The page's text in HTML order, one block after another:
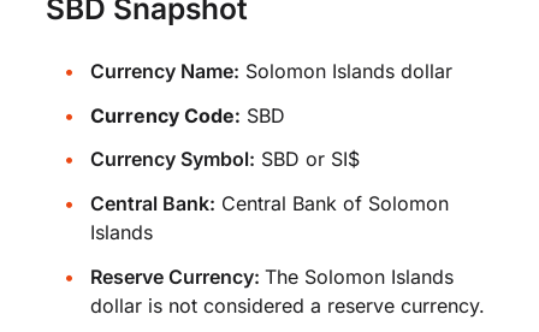
SBD Snapshot
Currency Name: Solomon Islands dollar
Currency Code: SBD
Currency Symbol: SBD or SI$
Central Bank: Central Bank of Solomon
Islands
Reserve Currency: The Solomon Islands
dollar is not considered a reserve currency.